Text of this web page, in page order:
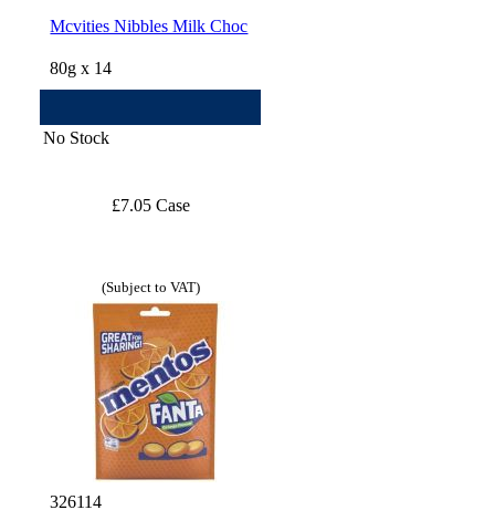
Mcvities Nibbles Milk Choc
80g x 14
No Stock
£7.05 Case
(Subject to VAT)
326114